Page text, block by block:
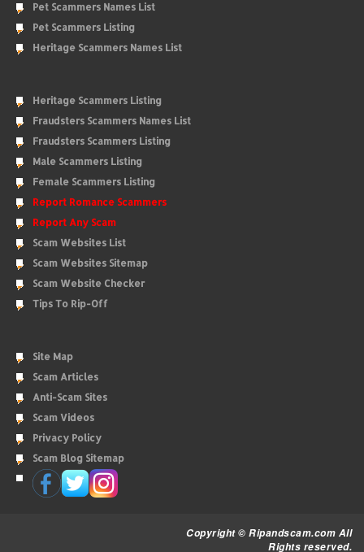
Pet Scammers Names List
Pet Scammers Listing
Heritage Scammers Names List
Heritage Scammers Listing
Fraudsters Scammers Names List
Fraudsters Scammers Listing
Male Scammers Listing
Female Scammers Listing
Report Romance Scammers
Report Any Scam
Scam Websites List
Scam Websites Sitemap
Scam Website Checker
Tips To Rip-Off
Site Map
Scam Articles
Anti-Scam Sites
Scam Videos
Privacy Policy
Scam Blog Sitemap
Copyright © Ripandscam.com All
Rights reserved.